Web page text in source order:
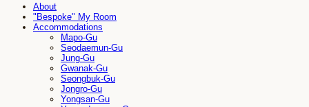
About
"Bespoke" My Room
Accommodations
Mapo-Gu
Seodaemun-Gu
Jung-Gu
Gwanak-Gu
Seongbuk-Gu
Jongro-Gu
Yongsan-Gu